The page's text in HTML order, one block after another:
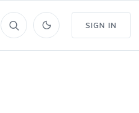
SIGN IN